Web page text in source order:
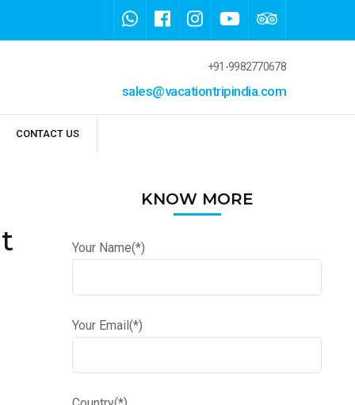
+91-9982770678
sales@vacationtripindia.com
CONTACT US
KNOW MORE
Your Name(*)
Your Email(*)